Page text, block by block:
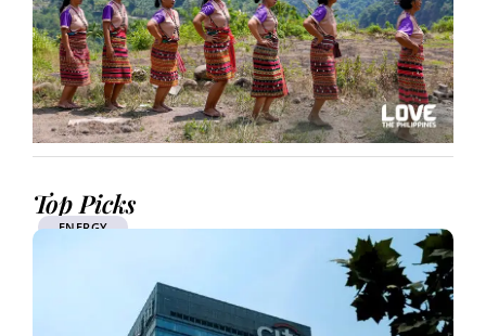
Top Picks
ENERGY